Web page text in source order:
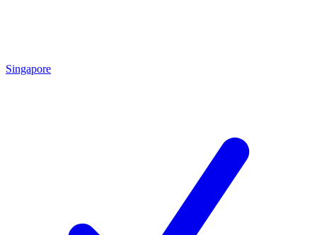
Singapore